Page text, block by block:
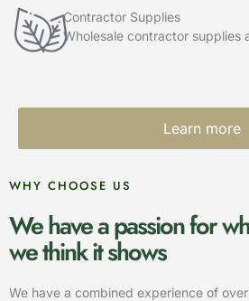
Contractor Supplies
Wholesale contractor supplies
Learn more
WHY CHOOSE US
We have a passion for
we think it shows
We have a combined experience of